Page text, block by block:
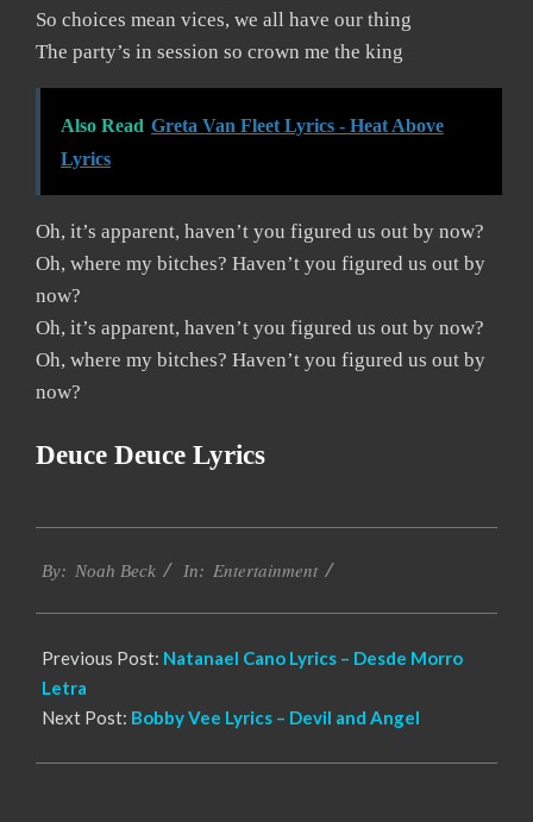
So choices mean vices, we all have our thing
The party’s in session so crown me the king
Also Read Greta Van Fleet Lyrics - Heat Above
Lyrics
Oh, it’s apparent, haven’t you figured us out by now?
Oh, where my bitches? Haven’t you figured us out by
now?
Oh, it’s apparent, haven’t you figured us out by now?
Oh, where my bitches? Haven’t you figured us out by
now?
Deuce Deuce Lyrics
11-
By: Noah Beck In: Entertainment
Previous Post: Natanael Cano Lyrics – Desde Morro
Letra
Next Post: Bobby Vee Lyrics – Devil and Angel